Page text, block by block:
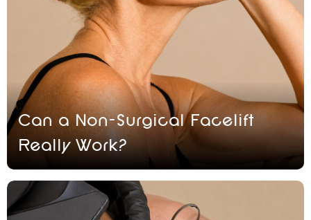
Can a Non-Surgical Facelift
Really Work?